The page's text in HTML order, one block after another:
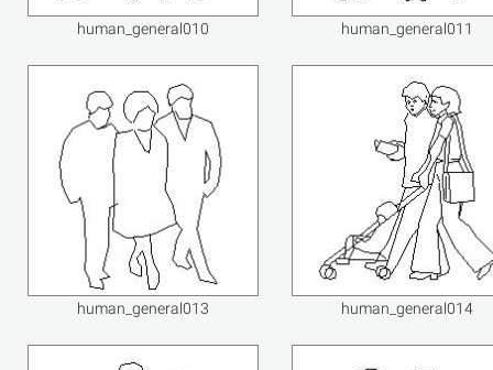
human_general010 human_general011
human_general013 human_general014